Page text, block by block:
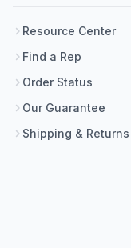
Resource Center
Find a Rep
Order Status
Our Guarantee
Shipping & Returns